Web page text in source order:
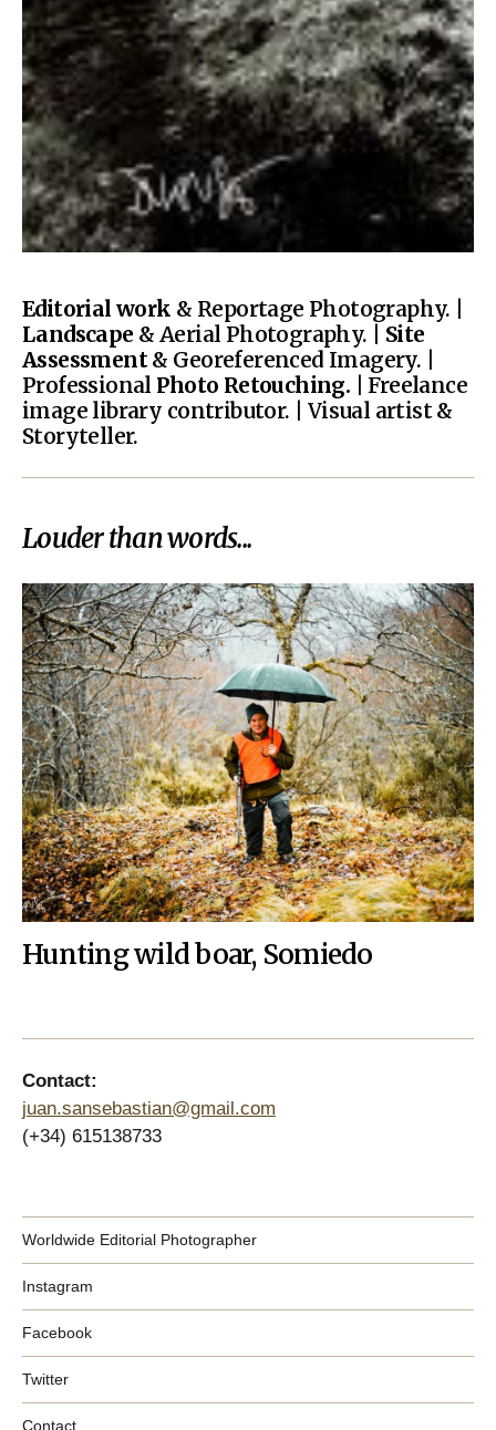
Editorial work & Reportage Photography. |
Landscape & Aerial Photography. | Site
Assessment& Georeferenced Imagery. |
Professional Photo Retouching. | Freelance
image library contributor. | Visual artist &
Storyteller.
Louder than words...
Hunting wild boar, Somiedo
Contact:
juan.sansebastian@gmail.com
(+34) 615138733
Worldwide Editorial Photographer
Instagram
Facebook
Twitter
Contact